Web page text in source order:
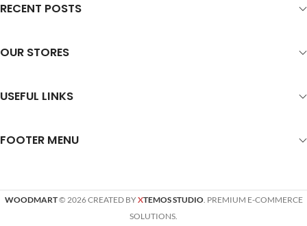
RECENT POSTS
OUR STORES
USEFUL LINKS
FOOTER MENU
WOODMART© 2026 CREATED BYXTEMOS STUDIO. PREMIUM E-COMMERCE
SOLUTIONS.